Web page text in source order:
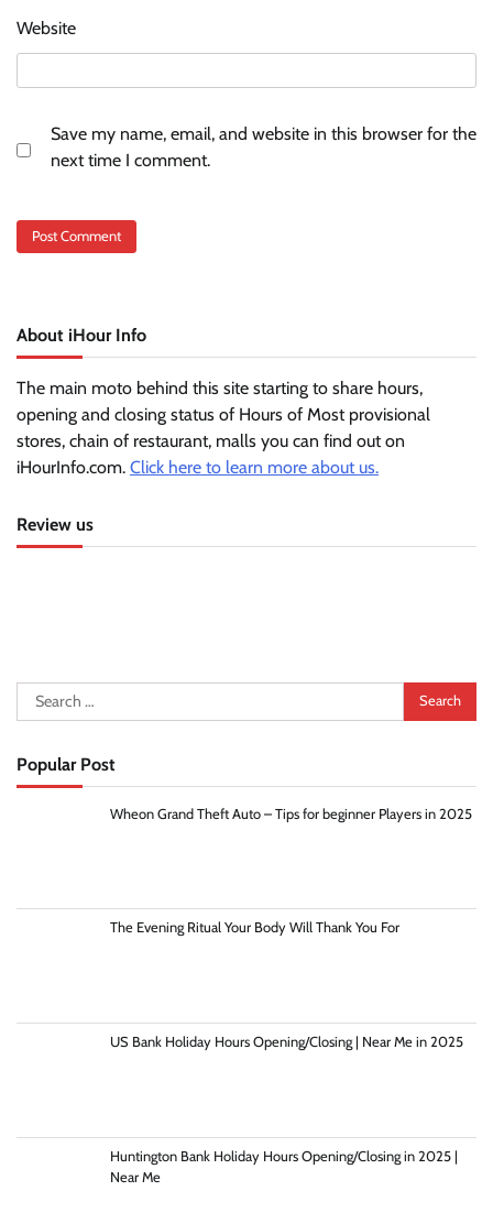
Website
Save my name, email, and website in this browser for the
next time I comment.
About iHour Info
The main moto behind this site starting to share hours,
opening and closing status of Hours of Most provisional
stores, chain of restaurant, malls you can find out on
iHourInfo.com. Click here to learn more about us.
Review us
Search
for:
Popular Post
Wheon Grand Theft Auto – Tips for beginner Players in 2025
The Evening Ritual Your Body Will Thank You For
US Bank Holiday Hours Opening/Closing | Near Me in 2025
Huntington Bank Holiday Hours Opening/Closing in 2025 |
Near Me